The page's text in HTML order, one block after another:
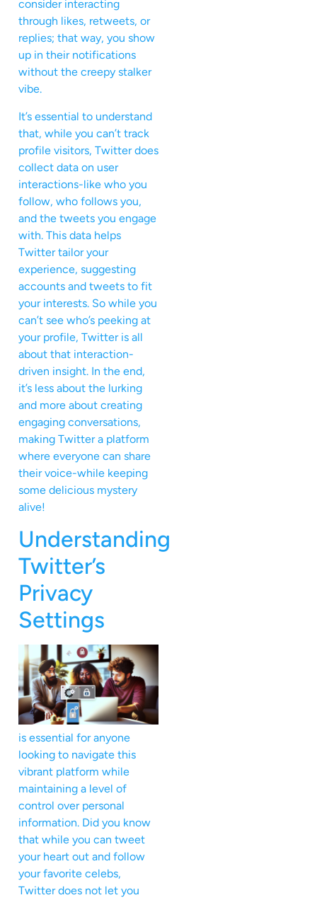
consider interacting
through likes, retweets, or
replies; that way, you show
up in their notifications
without the creepy stalker
vibe.
It’s essential to understand
that, while you can’t track
profile visitors, Twitter does
collect data on user
interactions-like who you
follow, who follows you,
and the tweets you engage
with. This data helps
Twitter tailor your
experience, suggesting
accounts and tweets to fit
your interests. So while you
can’t see who’s peeking at
your profile, Twitter is all
about that interaction-
driven insight. In the end,
it’s less about the lurking
and more about creating
engaging conversations,
making Twitter a platform
where everyone can share
their voice-while keeping
some delicious mystery
alive!
Understanding
Twitter’s
Privacy
Settings
is essential for anyone
looking to navigate this
vibrant platform while
maintaining a level of
control over personal
information. Did you know
that while you can tweet
your heart out and follow
your favorite celebs,
Twitter does not let you